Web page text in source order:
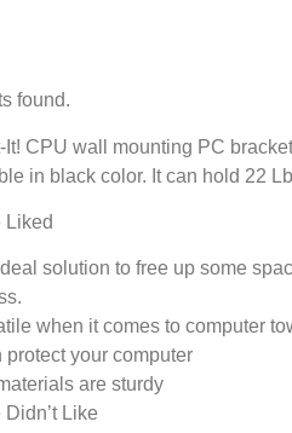
found.
It! CPU wall mounting PC
in black color. It can hold 22
Liked
solution to free up some
when it comes to computer
protect your computer
are sturdy
Like